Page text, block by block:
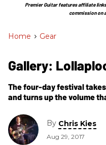
Section
Premier Guitar features affiliate
commission on
Home > Gear
Gallery:
The four-day festival
and turns up the volume
others.
By Chris Kies
Aug 29, 2017